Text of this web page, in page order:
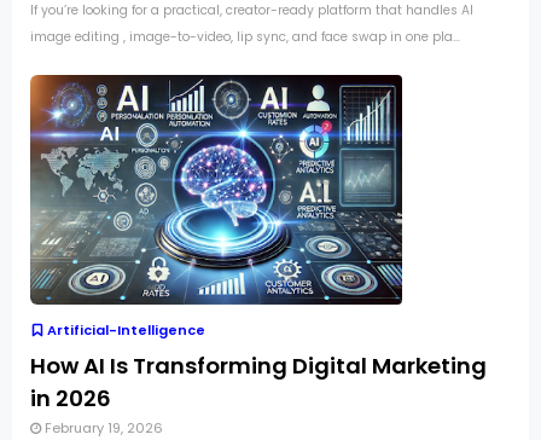
If you’re looking for a practical, creator-ready platform that handles AI
image editing , image-to-video, lip sync, and face swap in one pla...
Artificial-Intelligence
How AI Is Transforming Digital Marketing
in 2026
February 19, 2026